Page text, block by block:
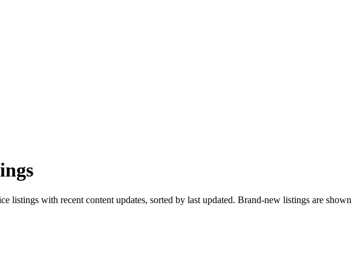
listings with recent content updates, sorted by last updated. Brand-new listings are